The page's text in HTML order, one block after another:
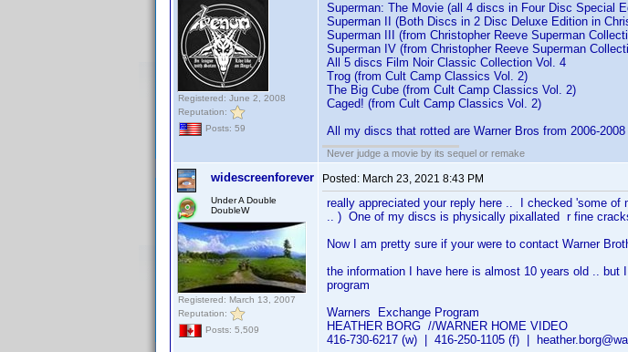
Registered: June 2, 2008
Reputation:
Posts: 59
Superman: The Movie (all 4 discs in Four Disc Special
Superman II (Both Discs in 2 Disc Deluxe Edition in
Superman III (from Christopher Reeve Superman
Superman IV (from Christopher Reeve Superman
All 5 discs Film Noir Classic Collection Vol. 4
Trog (from Cult Camp Classics Vol. 2)
The Big Cube (from Cult Camp Classics Vol. 2)
Caged! (from Cult Camp Classics Vol. 2)
All my discs that rotted are Warner Bros from 2006-2008
Never judge a movie by its sequel or remake
widescreenforever
Under A Double
DoubleW
Registered: March 13, 2007
Reputation:
Posts: 5,509
Posted: March 23, 2021 8:43 PM
really appreciated your reply here .. I checked 'some
.. ) One of my discs is physically pixallated r fine
Now I am pretty sure if your were to contact Warner
the information I have here is almost 10 years old ..
program
Warners Exchange Program
HEATHER BORG //WARNER HOME VIDEO
416-730-6217 (w) | 416-250-1105 (f) |